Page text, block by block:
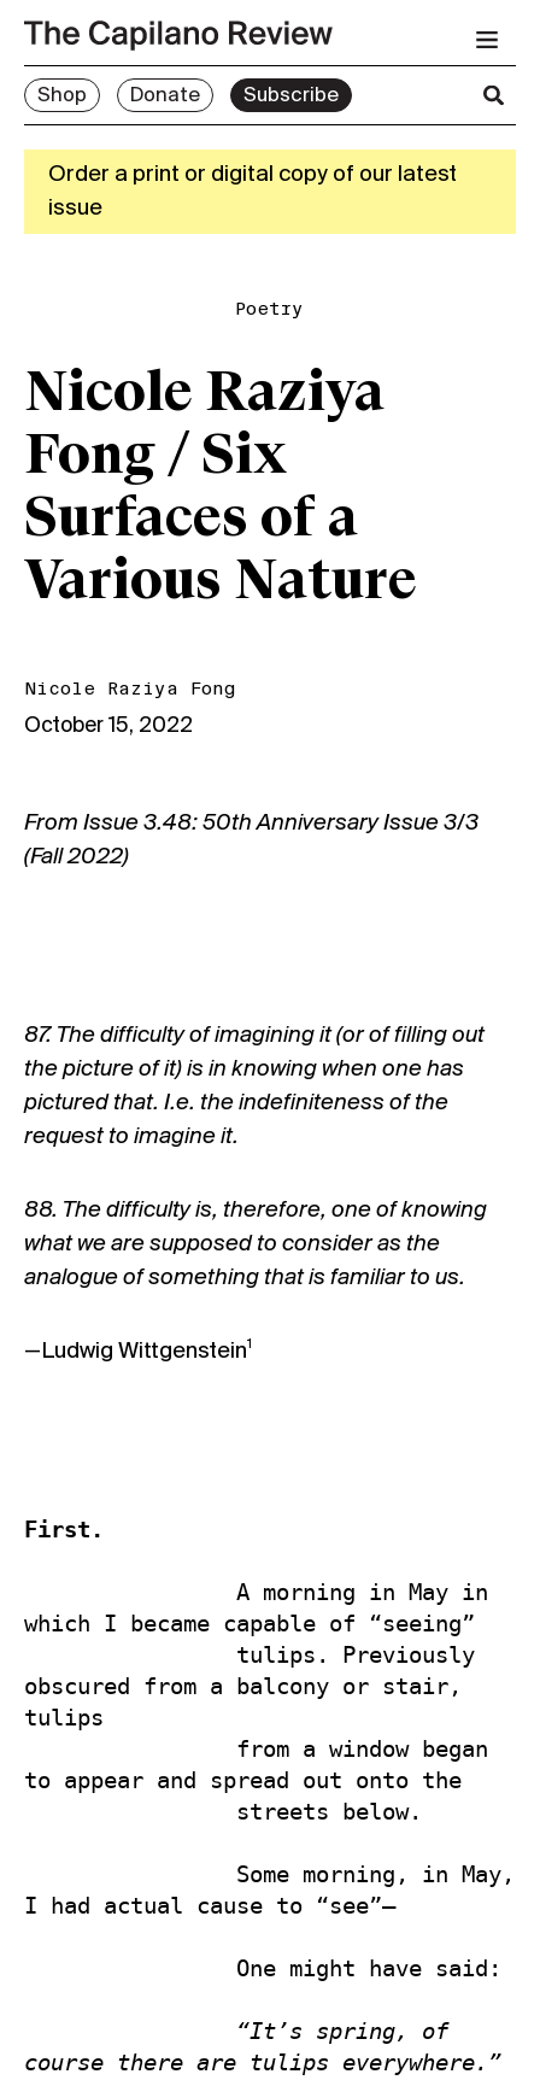
Shop Donate Subscribe
Order a print or digital copy of our latest
issue
Poetry
Nicole Raziya
Fong / Six
Surfaces of a
Various Nature
Nicole Raziya Fong
October 15, 2022
From Issue 3.48: 50th Anniversary Issue 3/3
(Fall 2022)
87. The difficulty of imagining it (or of filling out
the picture of it) is in knowing when one has
pictured that. I.e. the indefiniteness of the
request to imagine it.
88. The difficulty is, therefore, one of knowing
what we are supposed to consider as the
analogue of something that is familiar to us.
—Ludwig Wittgenstein1
First.
which I became capable of “seeing”
obscured from a balcony or stair,
tulips
to appear and spread out onto the
I had actual cause to “see”—
“It’s spring, of
course there are tulips everywhere.”